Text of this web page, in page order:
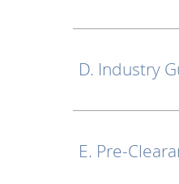
D. Industry
E. Pre-